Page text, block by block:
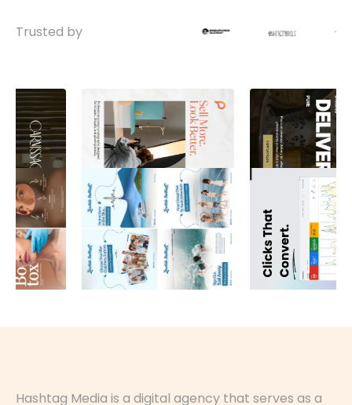
Trusted by
Hashtag Media is a digital agency that serves as a